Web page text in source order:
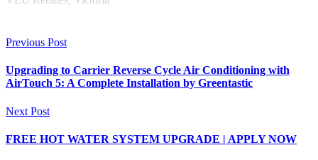
Previous Post
Upgrading to Carrier Reverse Cycle Air Conditioning with
AirTouch 5: A Complete Installation by Greentastic
Next Post
FREE HOT WATER SYSTEM UPGRADE | APPLY NOW